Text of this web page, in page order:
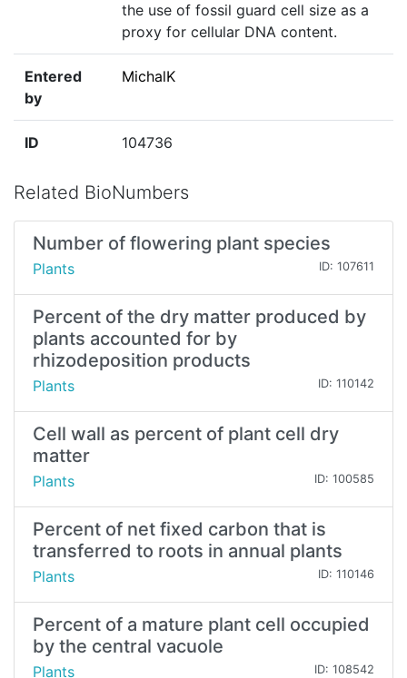
the use of fossil guard cell size as a
proxy for cellular DNA content.
Entered
by
MichalK
ID 104736
Related BioNumbers
Number of flowering plant species
Plants ID: 107611
Percent of the dry matter produced by
plants accounted for by
rhizodeposition products
Plants ID: 110142
Cell wall as percent of plant cell dry
matter
Plants ID: 100585
Percent of net fixed carbon that is
transferred to roots in annual plants
Plants ID: 110146
Percent of a mature plant cell occupied
by the central vacuole
Plants ID: 108542